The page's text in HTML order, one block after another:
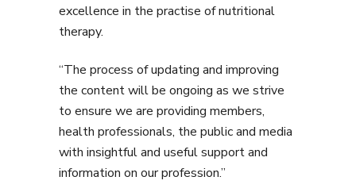
excellence in the practise of nutritional
therapy.
“The process of updating and improving
the content will be ongoing as we strive
to ensure we are providing members,
health professionals, the public and media
with insightful and useful support and
information on our profession.”